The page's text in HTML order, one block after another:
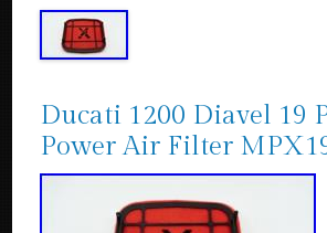
Ducati 1200 Diavel 19
Power Air Filter